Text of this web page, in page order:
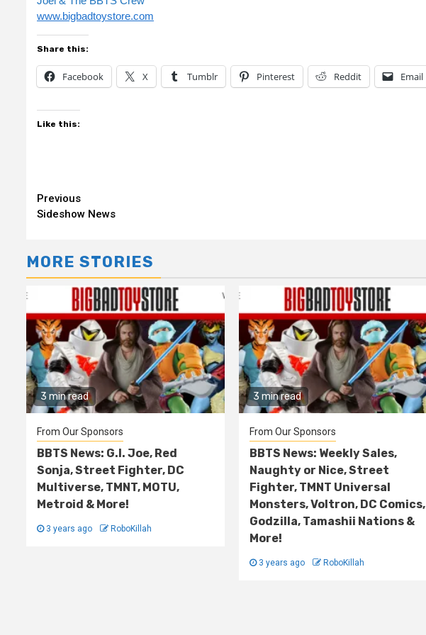
www.bigbadtoystore.com
Share this:
Facebook X Tumblr Pinterest Reddit Email
Like this:
Continue
Reading
Previous
Sideshow News
MORE STORIES
3 min read
From Our Sponsors
BBTS News: G.I. Joe, Red
Sonja, Street Fighter, DC
Multiverse, TMNT, MOTU,
Metroid & More!
3 years ago RoboKillah
3 min read
From Our Sponsors
BBTS News: Weekly Sales,
Naughty or Nice, Street
Fighter, TMNT Universal
Monsters, Voltron, DC Comics,
Godzilla, Tamashii Nations &
More!
3 years ago RoboKillah